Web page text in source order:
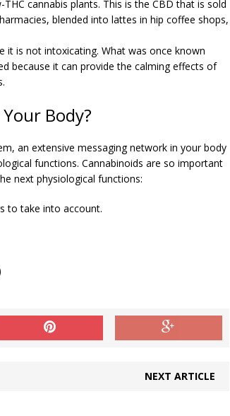
cannabis plants. This is the CBD that is sold
blended into lattes in hip coffee shops,
it is not intoxicating. What was once known
because it can provide the calming effects of
Body?
an extensive messaging network in your body
functions. Cannabinoids are so important
next physiological functions:
to take into account.
NEXT ARTICLE